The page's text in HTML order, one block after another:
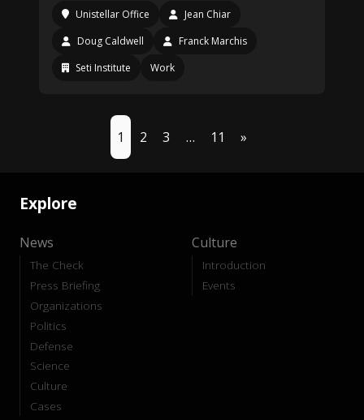
Unistellar Office
Jean Chiar
Doug Caldwell
Franck Marchis
Seti Institute
Work
1 2 3 … 11 »
Explore
News
The Check
Press Briefing
Organizations
Politics
Defense
Science
Culture
Cases
Culture
Introduction
Events